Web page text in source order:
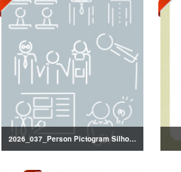
2026_037_Person Pictogram Silhouette